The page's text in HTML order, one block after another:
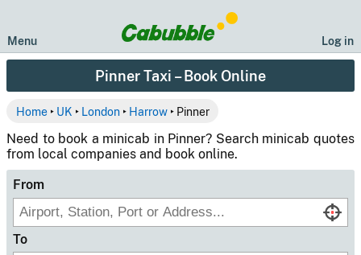
Log in
Menu
Pinner Taxi – Book Online
Home‣ UK ‣ London‣ Harrow‣ Pinner
Need to book a minicab in Pinner? Search minicab quotes
from local companies and book online.
From
To